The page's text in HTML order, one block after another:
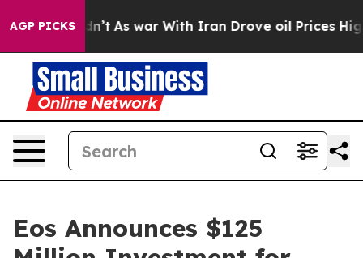
AGP PICKS
As war With Iran Drove oil Prices Higher,
Eos Announces $125